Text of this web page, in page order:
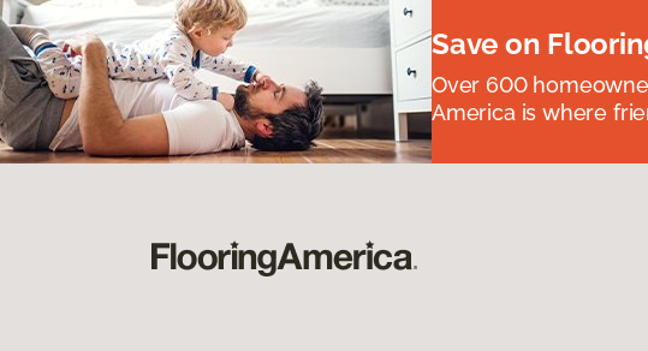
Save on
Over 600
America is where